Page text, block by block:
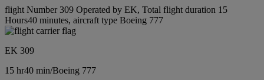
flight Number 309 Operated by EK, Total flight duration 15
Hours40 minutes, aircraft type Boeing 777
EK 309
15 hr40 min/Boeing 777